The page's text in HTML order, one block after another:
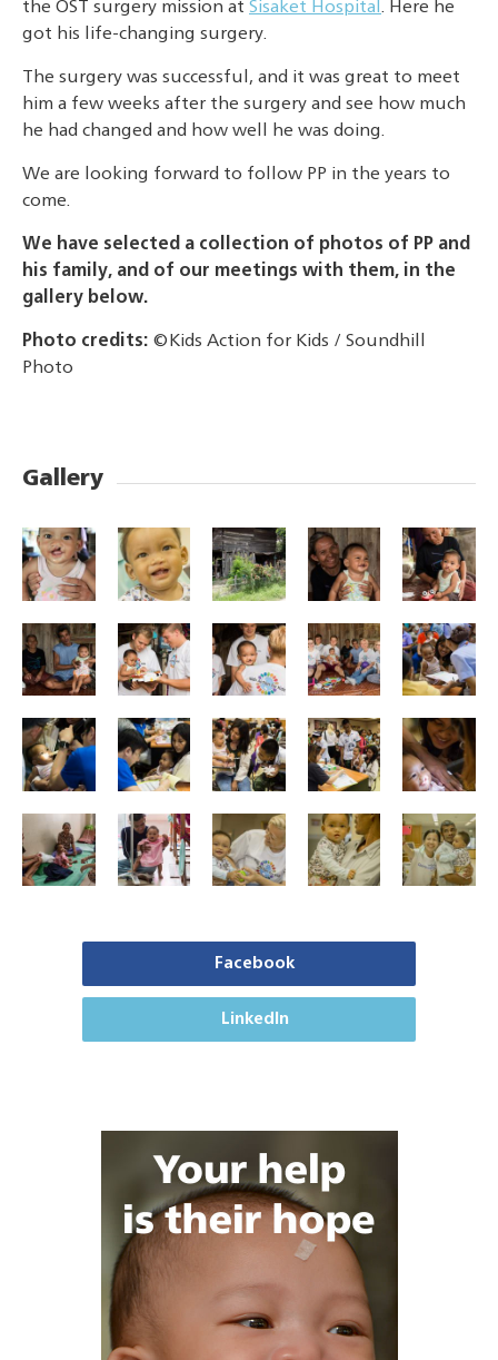
the OST surgery mission at Sisaket Hospital . Here he
got his life-changing surgery.
The surgery was successful, and it was great to meet
him a few weeks after the surgery and see how much
he had changed and how well he was doing.
We are looking forward to follow PP in the years to
come.
We have selected a collection of photos of PP and
his family, and of our meetings with them, in the
gallery below.
Photo credits: ©Kids Action for Kids / Soundhill
Photo
Gallery
Facebook
LinkedIn